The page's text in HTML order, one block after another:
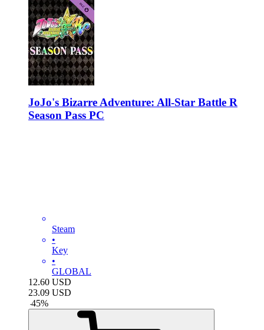
JoJo's Bizarre Adventure: All-Star Battle R
Season Pass PC
Steam
•
Key
•
GLOBAL
12.60 USD
23.09 USD
-45%